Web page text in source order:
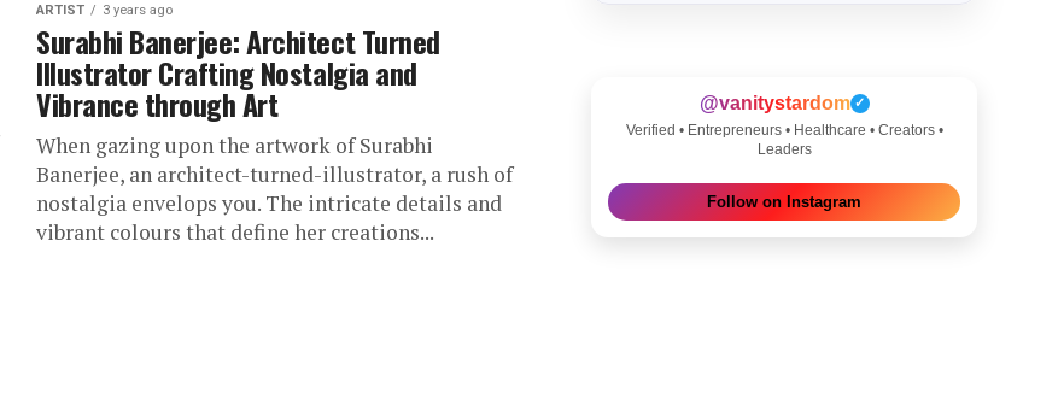
ARTIST 3 years ago
Surabhi Banerjee: Architect Turned
Illustrator Crafting Nostalgia and
Vibrance through Art
When gazing upon the artwork of Surabhi
Banerjee, an architect-turned-illustrator, a rush of
nostalgia envelops you. The intricate details and
vibrant colours that define her creations...
@vanitystardom ✓
Verified • Entrepreneurs • Healthcare • Creators •
Leaders
Follow on Instagram